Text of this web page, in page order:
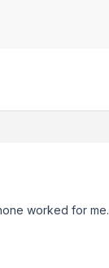
worked for me.